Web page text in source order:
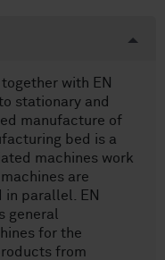
with EN
stationary and
manufacture of
bed is a
machines work
are
in parallel. EN
general
for the
from